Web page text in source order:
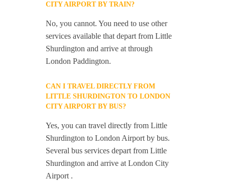
CITY AIRPORT BY TRAIN?
No, you cannot. You need to use other
services available that depart from Little
Shurdington and arrive at through
London Paddington.
CAN I TRAVEL DIRECTLY FROM
LITTLE SHURDINGTON TO LONDON
CITY AIRPORT BY BUS?
Yes, you can travel directly from Little
Shurdington to London Airport by bus.
Several bus services depart from Little
Shurdington and arrive at London City
Airport .